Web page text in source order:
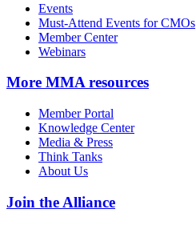
Events
Must-Attend Events for CMOs
Member Center
Webinars
More MMA resources
Member Portal
Knowledge Center
Media & Press
Think Tanks
About Us
Join the Alliance